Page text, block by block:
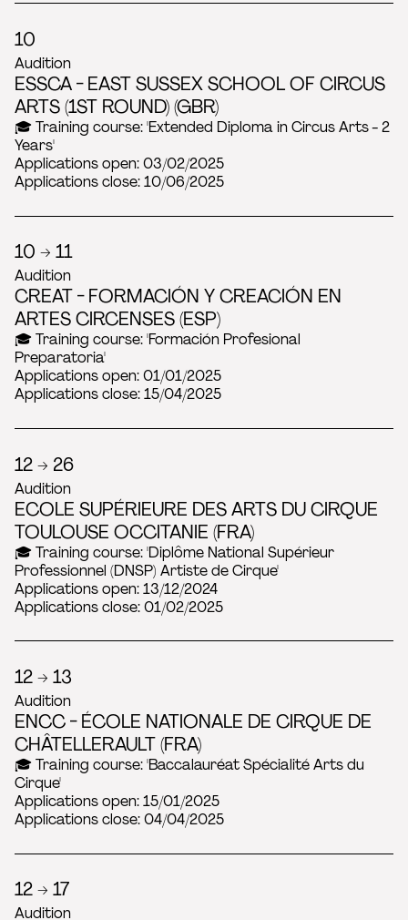
10
Audition
ESSCA - EAST SUSSEX SCHOOL OF CIRCUS
ARTS (1ST ROUND) (GBR)
🎓 Training course: 'Extended Diploma in Circus Arts - 2
Years'
Applications open: 03/02/2025
Applications close: 10/06/2025
10 → 11
Audition
CREAT - FORMACIÓN Y CREACIÓN EN
ARTES CIRCENSES (ESP)
🎓 Training course: 'Formación Profesional
Preparatoria'
Applications open: 01/01/2025
Applications close: 15/04/2025
12 → 26
Audition
ECOLE SUPÉRIEURE DES ARTS DU CIRQUE
TOULOUSE OCCITANIE (FRA)
🎓 Training course: 'Diplôme National Supérieur
Professionnel (DNSP) Artiste de Cirque'
Applications open: 13/12/2024
Applications close: 01/02/2025
12 → 13
Audition
ENCC - ÉCOLE NATIONALE DE CIRQUE DE
CHÂTELLERAULT (FRA)
🎓 Training course: 'Baccalauréat Spécialité Arts du
Cirque'
Applications open: 15/01/2025
Applications close: 04/04/2025
12 → 17
Audition